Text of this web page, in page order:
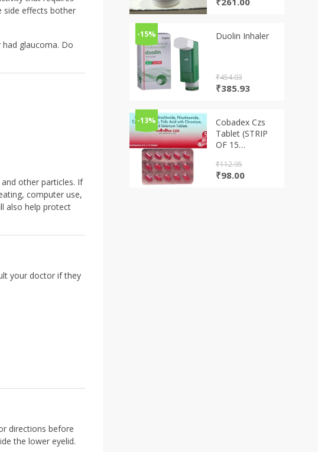
side effects bother
glaucoma. Do
other particles. If
computer use,
also help protect
your doctor if they
directions before
the lower eyelid.
₹290.00.₹261.00.
-15% Duolin Inhaler
₹454.03
Original
₹454.03.
₹385.93Current
₹385.93.
-13%
Cobadex Czs
Tablet (STRIP
OF 15
₹112.95
Original
₹98.00Current